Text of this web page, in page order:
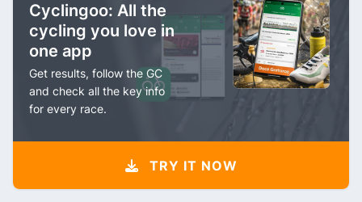
Cyclingoo: All the
cycling you love in
one app
Get results, follow the GC
and check all the key info
for every race.
TRY IT NOW